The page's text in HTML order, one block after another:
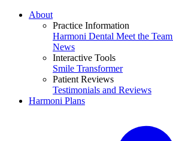
About
Practice Information
Harmoni Dental Meet the Team
News
Interactive Tools
Smile Transformer
Patient Reviews
Testimonials and Reviews
Harmoni Plans